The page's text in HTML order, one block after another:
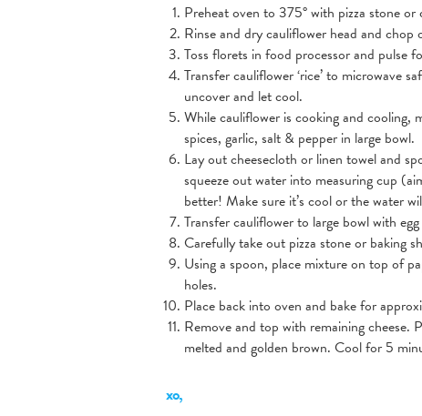
Preheat oven to 375° with pizza stone or
Rinse and dry cauliflower head and chop
Toss florets in food processor and pulse
Transfer cauliflower ‘rice’ to microwave
uncover and let cool.
While cauliflower is cooking and cooling,
spices, garlic, salt & pepper in large bowl.
Lay out cheesecloth or linen towel and
squeeze out water into measuring cup
better! Make sure it’s cool or the water
Transfer cauliflower to large bowl with
Carefully take out pizza stone or baking
Using a spoon, place mixture on top of
holes.
Place back into oven and bake for
Remove and top with remaining cheese.
melted and golden brown. Cool for 5
xo,